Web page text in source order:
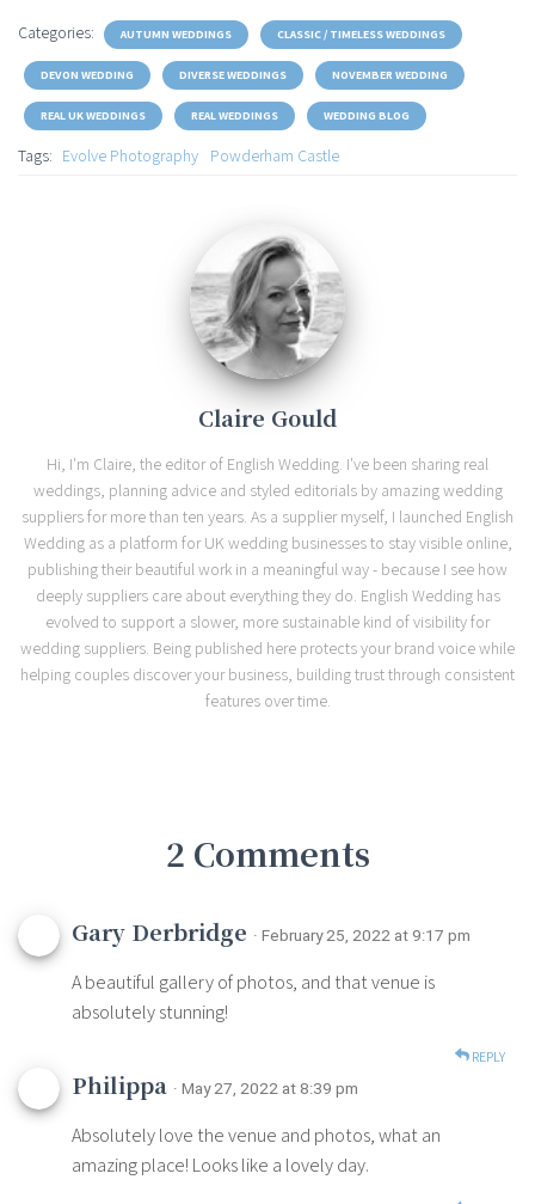
Categories: AUTUMN WEDDINGS CLASSIC / TIMELESS WEDDINGS
DEVON WEDDING DIVERSE WEDDINGS NOVEMBER WEDDING
REAL UK WEDDINGS REAL WEDDINGS WEDDING BLOG
Tags: Evolve Photography Powderham Castle
Claire Gould
Hi, I'm Claire, the editor of English Wedding. I've been sharing real
weddings, planning advice and styled editorials by amazing wedding
suppliers for more than ten years. As a supplier myself, I launched English
Wedding as a platform for UK wedding businesses to stay visible online,
publishing their beautiful work in a meaningful way - because I see how
deeply suppliers care about everything they do. English Wedding has
evolved to support a slower, more sustainable kind of visibility for
wedding suppliers. Being published here protects your brand voice while
helping couples discover your business, building trust through consistent
features over time.
2 Comments
Gary Derbridge · February 25, 2022 at 9:17 pm
A beautiful gallery of photos, and that venue is
absolutely stunning!
REPLY
Philippa · May 27, 2022 at 8:39 pm
Absolutely love the venue and photos, what an
amazing place! Looks like a lovely day.